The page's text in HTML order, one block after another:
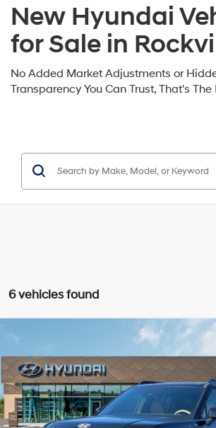
New Hyundai
for Sale in
No Added Market Adjustments or
Transparency You Can Trust, That's The
6 vehicles found
2026 Hyundai Santa Fe Hybrid
Price Drop
VIN:5NMP3DG18TH129278Stock:H129278Model:
In Stock
35/34 MPG
4 Cyl
6-Speed Automatic with
Shiftronic
MSRP:
Dealer Processing Charge